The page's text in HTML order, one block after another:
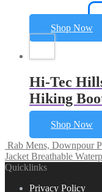
Amazon.co.uk Price:
Shop Now
Hi-Tec
Hiking
Shop Now
Rab Mens, Downpour
Jacket Breathable
Quicklinks
Privacy Policy